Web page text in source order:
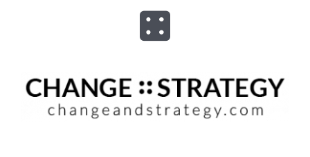
Toggle
Navigation
ADVISORY